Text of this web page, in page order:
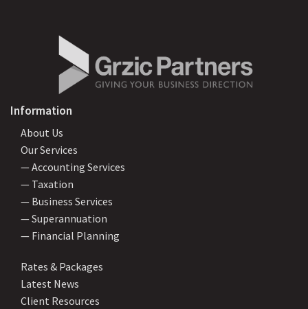
Information
About Us
Our Services
— Accounting Services
— Taxation
— Business Services
— Superannuation
— Financial Planning
Rates & Packages
Latest News
Client Resources